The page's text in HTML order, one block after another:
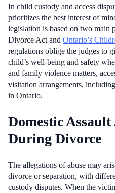
In child custody and access
prioritizes the best interest of
legislation is based on two main
Divorce Act andOntario’s
regulations oblige the judges to
child’s well-being and safety
and family violence matters,
visitation arrangements,
in Ontario.
Domestic
During Divorce
The allegations of abuse may
divorce or separation, with
custody disputes. When the